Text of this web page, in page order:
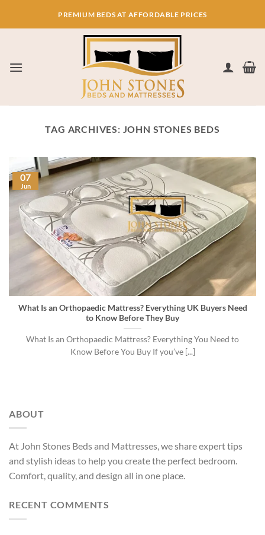
PREMIUM BEDS AT AFFORDABLE PRICES
TAG ARCHIVES: JOHN STONES BEDS
What Is an Orthopaedic Mattress? Everything UK Buyers Need
to Know Before They Buy
What Is an Orthopaedic Mattress? Everything You Need to
Know Before You Buy If you’ve [...]
07
Jun
ABOUT
At John Stones Beds and Mattresses, we share expert tips
and stylish ideas to help you create the perfect bedroom.
Comfort, quality, and design all in one place.
RECENT COMMENTS